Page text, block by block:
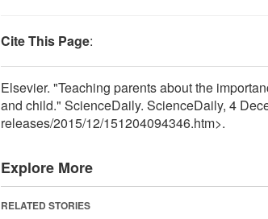
Cite This Page:
Elsevier. "Teaching parents about the
and child." ScienceDaily. ScienceDaily, 4
releases/2015/12/151204094346.htm>.
Explore More
RELATED STORIES